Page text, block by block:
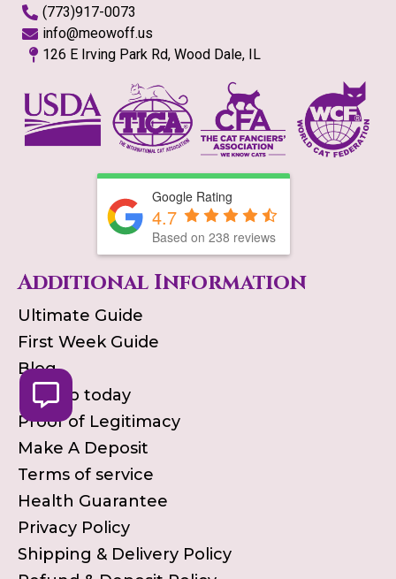
(773)917-0073
info@meowoff.us
126 E Irving Park Rd, Wood Dale, IL
Google Rating
4.7
Based on 238 reviews
Additional Information
Ultimate Guide
First Week Guide
Blog
Pick up today
Proof of Legitimacy
Make A Deposit
Terms of service
Health Guarantee
Privacy Policy
Shipping & Delivery Policy